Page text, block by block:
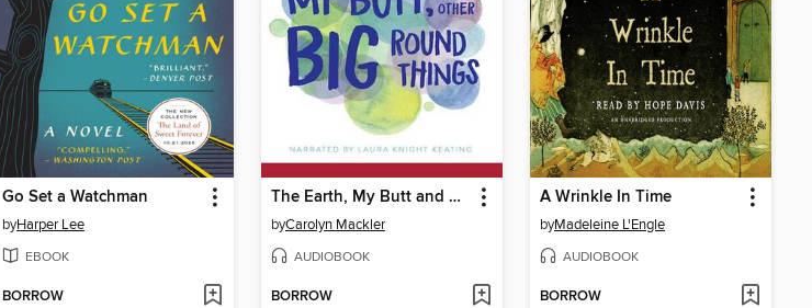
Go Set a Watchman
byHarper Lee
EBOOK
BORROW
The Earth, My Butt and Other Big Round Things
byCarolyn Mackler
AUDIOBOOK
BORROW
A Wrinkle In Time
byMadeleine L'Engle
AUDIOBOOK
BORROW